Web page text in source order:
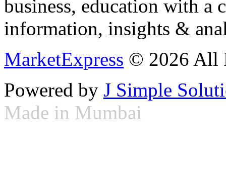
business, education with
information, insights &
MarketExpress © 2026 All
Powered by J Simple
Made in Mumbai